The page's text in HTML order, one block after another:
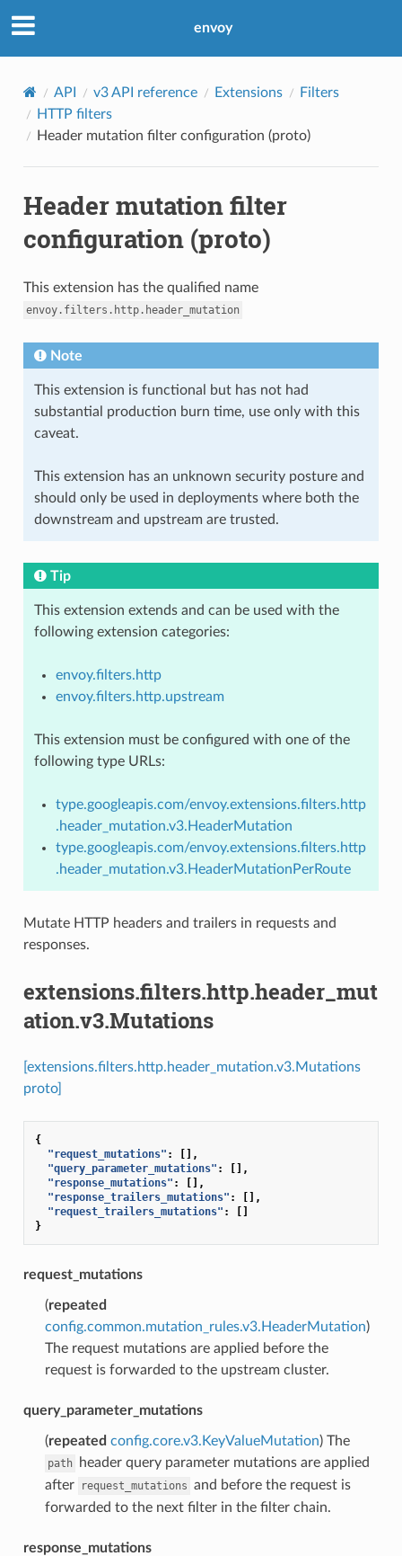
envoy
API v3 API reference Extensions
Filters
HTTP filters
Header mutation filter configuration (proto)
Header mutation filter
configuration (proto)
This extension has the qualified name
envoy.filters.http.header_mutation
Note
This extension is functional but has not had
substantial production burn time, use only with this
caveat.
This extension has an unknown security posture and
should only be used in deployments where both the
downstream and upstream are trusted.
Tip
This extension extends and can be used with the
following extension categories:
envoy.filters.http
envoy.filters.http.upstream
This extension must be configured with one of the
following type URLs:
type.googleapis.com/envoy.extensions.filters.http
.header_mutation.v3.HeaderMutation
type.googleapis.com/envoy.extensions.filters.http
.header_mutation.v3.HeaderMutationPerRoute
Mutate HTTP headers and trailers in requests and
responses.
extensions.filters.http.header_mut
ation.v3.Mutations
[extensions.filters.http.header_mutation.v3.Mutations
proto]
{
"request_mutations" :
[],
"query_parameter_mutations" :
[],
"response_mutations" :
[],
"response_trailers_mutations" :
[],
"request_trailers_mutations" :
[]
}
request_mutations
(repeated
config.common.mutation_rules.v3.HeaderMutation)
The request mutations are applied before the
request is forwarded to the upstream cluster.
query_parameter_mutations
(repeated config.core.v3.KeyValueMutation) The
path
header query parameter mutations are applied
after
request_mutations and before the request is
forwarded to the next filter in the filter chain.
response_mutations